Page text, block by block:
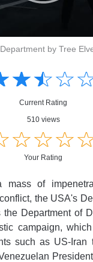
by Tree
☆☆☆
★★★
Current Rating
510 views
☆☆☆
★★★
Your Rating
of
the USA's
the Department of
campaign,
such as US-Iran